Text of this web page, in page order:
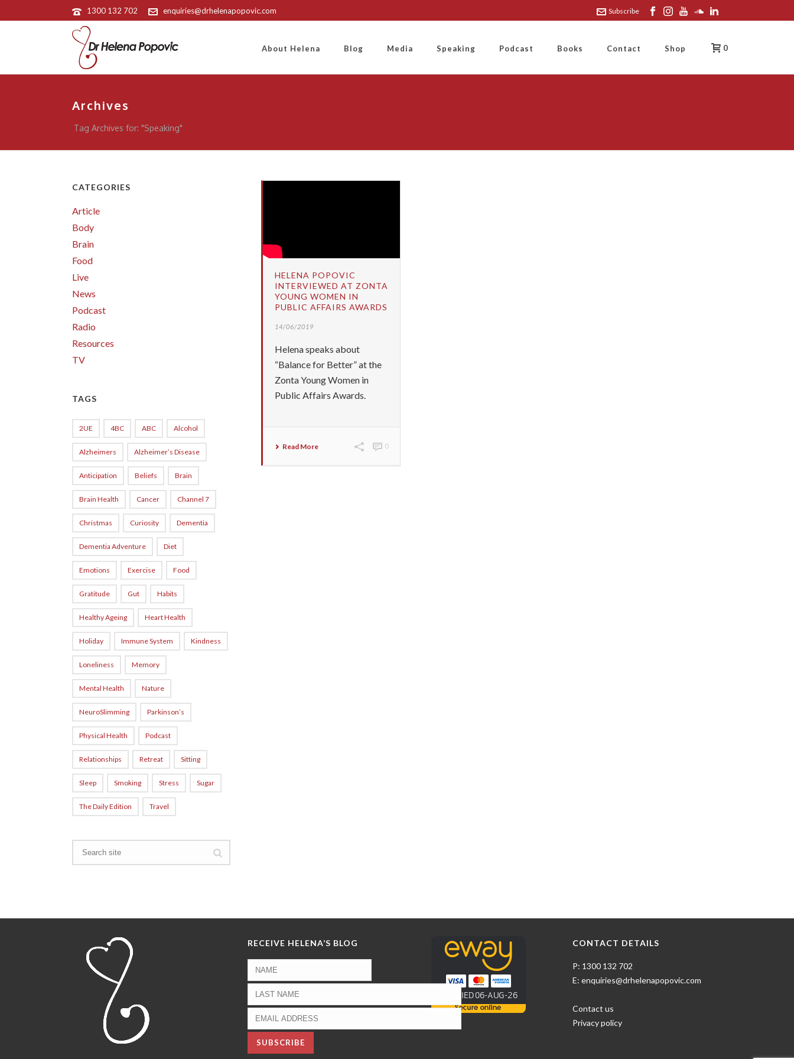
1300 132 702 enquiries@drhelenapopovic.com Subscribe
About Helena Blog Media Speaking Podcast Books Contact Shop 0
Archives
Tag Archives for: "Speaking"
HELENA POPOVIC
INTERVIEWED AT ZONTA
YOUNG WOMEN IN
PUBLIC AFFAIRS AWARDS
14/06/2019
Helena speaks about
“Balance for Better” at the
Zonta Young Women in
Public Affairs Awards.
Read More 0
CATEGORIES
Article
Body
Brain
Food
Live
News
Podcast
Radio
Resources
TV
TAGS
2UE 4BC ABC Alcohol
Alzheimers Alzheimer’s Disease
Anticipation Beliefs Brain
Brain Health Cancer Channel 7
Christmas Curiosity Dementia
Dementia Adventure Diet
Emotions Exercise Food
Gratitude Gut Habits
Healthy Ageing Heart Health
Holiday Immune System Kindness
Loneliness Memory
Mental Health Nature
NeuroSlimming Parkinson’s
Physical Health Podcast
Relationships Retreat Sitting
Sleep Smoking Stress Sugar
The Daily Edition Travel
RECEIVE HELENA’S BLOG CONTACT DETAILS
P: 1300 132 702
E: enquiries@drhelenapopovic.com
Contact us
Privacy policy